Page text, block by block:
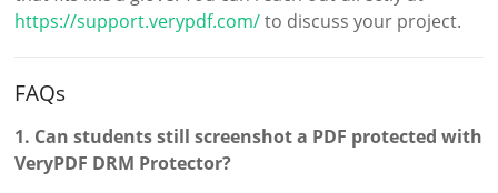
https://support.verypdf.com/to discuss your project.
FAQs
1. Can students still screenshot a PDF protected with
VeryPDF DRM Protector?